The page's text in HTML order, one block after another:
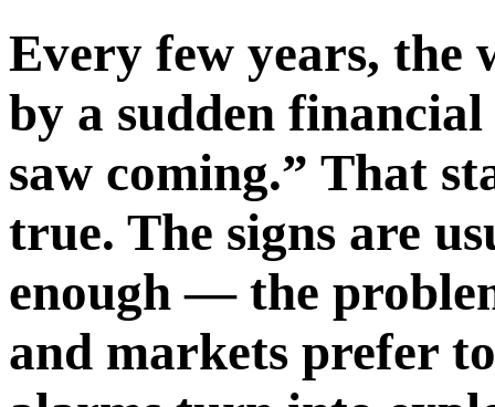
Every few years,
by a sudden
saw coming.” That
true. The signs are
enough — the
and markets prefer